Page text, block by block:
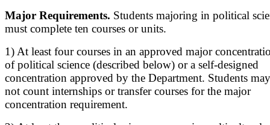
Major Requirements. Students majoring in political
must complete ten courses or units.
1) At least four courses in an approved major
of political science (described below) or a self-designed
concentration approved by the Department. Students may
not count internships or transfer courses for the major
concentration requirement.